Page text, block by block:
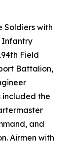
Soldiers with
Infantry
Field
Battalion,
included the
and
Airmen with